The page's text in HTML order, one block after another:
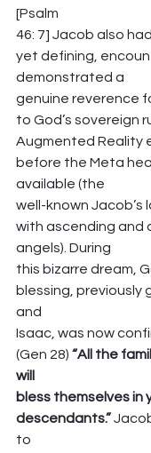
[Psalm
46: 7] Jacob also
yet defining,
demonstrated a
genuine reverence
to God’s sovereign
Augmented Reality
before the Meta
available (the
well-known Jacob’s
with ascending and
angels). During
this bizarre dream,
blessing, previously
and
Isaac, was now
(Gen 28) “All the
will
bless themselves in
descendants.”
to